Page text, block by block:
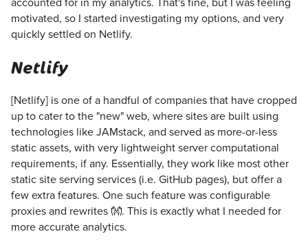
motivated, so I started investigating my options, and very
quickly settled on Netlify.
Netlify
[Netlify] is one of a handful of companies that have cropped
up to cater to the "new" web, where sites are built using
technologies like JAMstack, and served as more-or-less
static assets, with very lightweight server computational
requirements, if any. Essentially, they work like most other
static site serving services (i.e. GitHub pages), but offer a
few extra features. One such feature was configurable
proxies and rewrites 👐. This is exactly what I needed for
more accurate analytics.